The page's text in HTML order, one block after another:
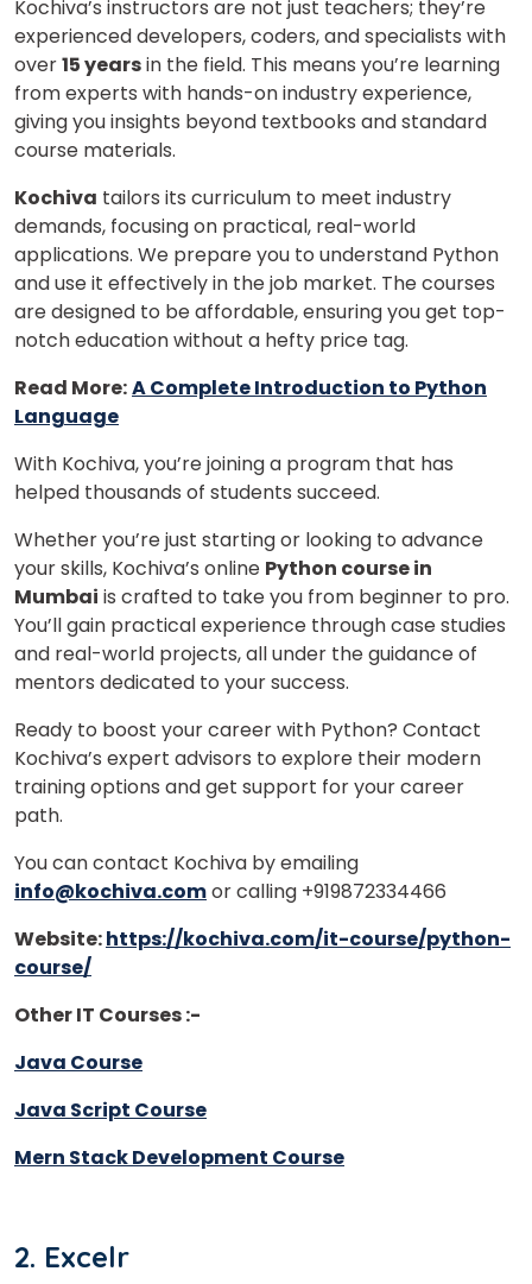
Kochiva’s instructors are not just teachers; they’re
experienced developers, coders, and specialists with
over15 yearsin the field. This means you’re learning
from experts with hands-on industry experience,
giving you insights beyond textbooks and standard
course materials.
Kochiva tailors its curriculum to meet industry
demands, focusing on practical, real-world
applications. We prepare you to understand Python
and use it effectively in the job market. The courses
are designed to be affordable, ensuring you get top-
notch education without a hefty price tag.
Read More:A Complete Introduction to Python
Language
With Kochiva, you’re joining a program that has
helped thousands of students succeed.
Whether you’re just starting or looking to advance
your skills, Kochiva’s online Python course in
Mumbai is crafted to take you from beginner to pro.
You’ll gain practical experience through case studies
and real-world projects, all under the guidance of
mentors dedicated to your success.
Ready to boost your career with Python? Contact
Kochiva’s expert advisors to explore their modern
training options and get support for your career
path.
You can contact Kochiva by emailing
info@kochiva.comor calling +919872334466
Website:https://kochiva.com/it-course/python-
course/
Other IT Courses :-
Java Course
Java Script Course
Mern Stack Development Course
2. Excelr